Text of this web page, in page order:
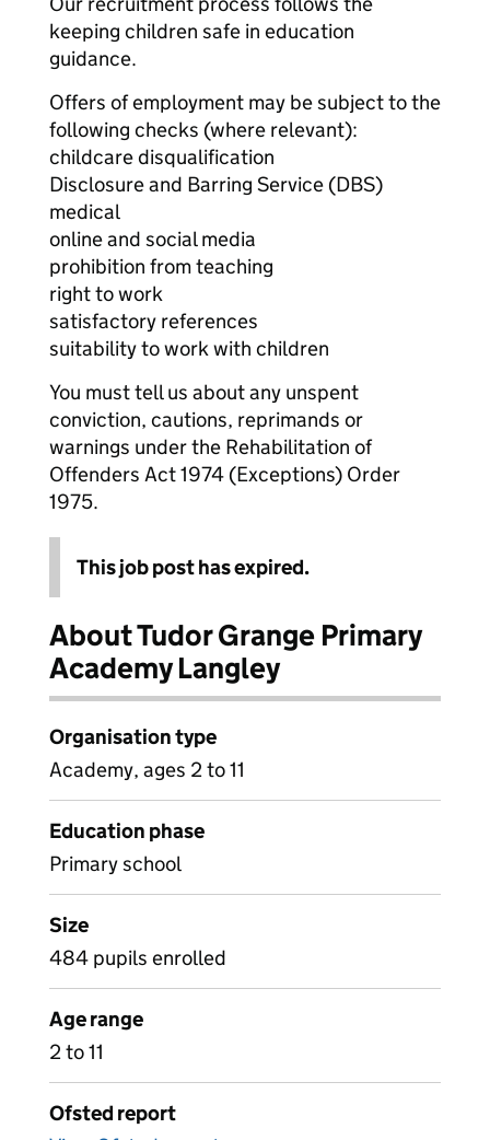
keeping children safe in education
guidance.
Offers of employment may be subject to the
following checks (where relevant):
childcare disqualification
Disclosure and Barring Service (DBS)
medical
online and social media
prohibition from teaching
right to work
satisfactory references
suitability to work with children
You must tell us about any unspent
conviction, cautions, reprimands or
warnings under the Rehabilitation of
Offenders Act 1974 (Exceptions) Order
1975.
This job post has expired.
About Tudor Grange Primary
Academy Langley
Organisation type
Academy, ages 2 to 11
Education phase
Primary school
Size
484 pupils enrolled
Age range
2 to 11
Ofsted report